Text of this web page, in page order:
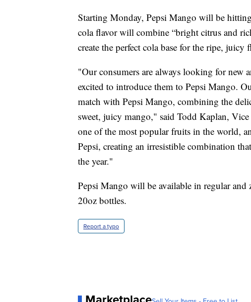
Starting Monday, Pepsi Mango will be
cola flavor will combine “bright citrus and
create the perfect cola base for the ripe, juicy
"Our consumers are always looking for new
excited to introduce them to Pepsi Mango.
match with Pepsi Mango, combining the
sweet, juicy mango," said Todd Kaplan,
one of the most popular fruits in the world,
Pepsi, creating an irresistible combination
the year."
Pepsi Mango will be available in regular and
20oz bottles.
Report a typo